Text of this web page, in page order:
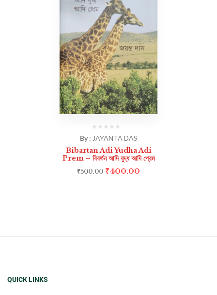
By : JAYANTA DAS
Bibartan Adi Yudha Adi
Prem – বিবর্তন আদি যুদ্ধ আদি প্রেম
₹500.00 ₹400.00
QUICK LINKS